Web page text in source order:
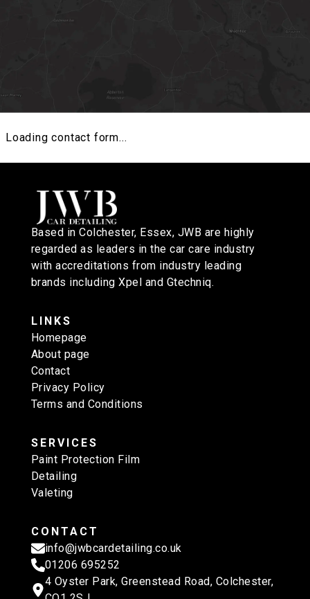
Loading contact form...
GET DIRECTIONS
Based in Colchester, Essex, JWB are highly
regarded as leaders in the car care industry
with accreditations from industry leading
brands including Xpel and Gtechniq.
LINKS
Homepage
About page
Contact
Privacy Policy
Terms and Conditions
SERVICES
Paint Protection Film
Detailing
Valeting
CONTACT
info@jwbcardetailing.co.uk
01206 695252
4 Oyster Park, Greenstead Road, Colchester,